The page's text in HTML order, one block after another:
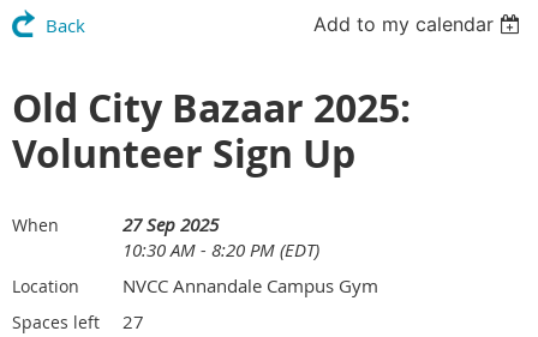
Back Add to my calendar
Old City Bazaar 2025:
Volunteer Sign Up
When
27 Sep 2025
10:30 AM - 8:20 PM (EDT)
Location NVCC Annandale Campus Gym
Spaces left 27